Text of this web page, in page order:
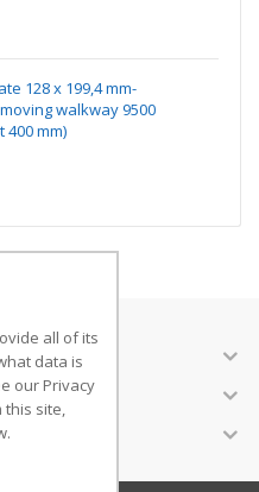
128 x 199,4 mm-
walkway 9500
400 mm)
all of its
data is
our Privacy
this site,